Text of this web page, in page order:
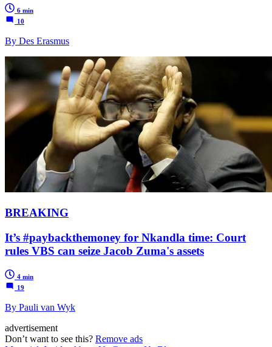
6 min
10
By Des Erasmus
BREAKING
It’s #paybackthemoney for Nkandla time: Court
rules VBS can seize Jacob Zuma's assets
4 min
19
By Pauli van Wyk
advertisement
Don’t want to see this? Remove ads